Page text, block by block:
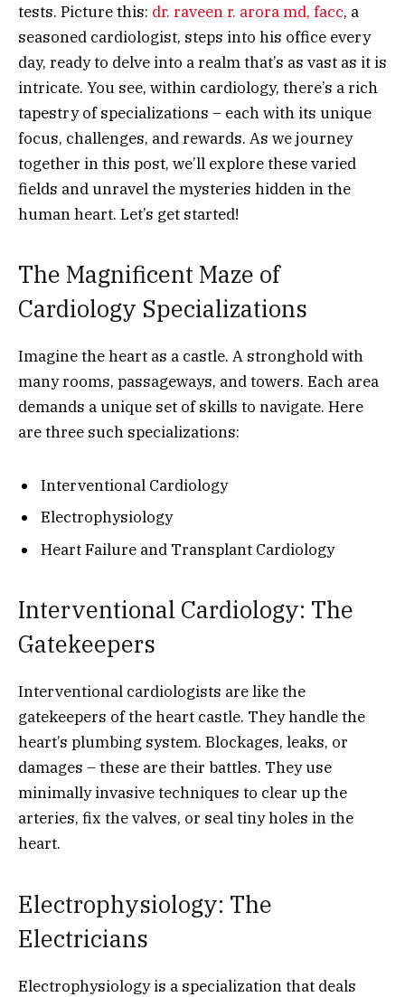
tests. Picture this: dr. raveen r. arora md, facc, a
seasoned cardiologist, steps into his office every
day, ready to delve into a realm that’s as vast as it is
intricate. You see, within cardiology, there’s a rich
tapestry of specializations – each with its unique
focus, challenges, and rewards. As we journey
together in this post, we’ll explore these varied
fields and unravel the mysteries hidden in the
human heart. Let’s get started!
The Magnificent Maze of
Cardiology Specializations
Imagine the heart as a castle. A stronghold with
many rooms, passageways, and towers. Each area
demands a unique set of skills to navigate. Here
are three such specializations:
Interventional Cardiology
Electrophysiology
Heart Failure and Transplant Cardiology
Interventional Cardiology: The
Gatekeepers
Interventional cardiologists are like the
gatekeepers of the heart castle. They handle the
heart’s plumbing system. Blockages, leaks, or
damages – these are their battles. They use
minimally invasive techniques to clear up the
arteries, fix the valves, or seal tiny holes in the
heart.
Electrophysiology: The
Electricians
Electrophysiology is a specialization that deals